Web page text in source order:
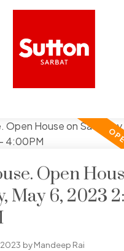
Open
May 6, 2023
2023 byMandeep Rai